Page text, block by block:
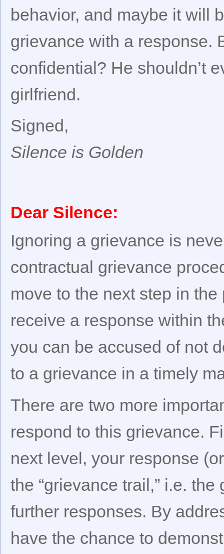
behavior, and maybe it will
grievance with a response.
confidential? He shouldn’t
girlfriend.
Signed,
Silence is Golden
Dear Silence:
Ignoring a grievance is
contractual grievance
move to the next step in
receive a response within
you can be accused of not
to a grievance in a timely
There are two more
respond to this grievance.
next level, your response
the “grievance trail,” i.e.
further responses. By
have the chance to